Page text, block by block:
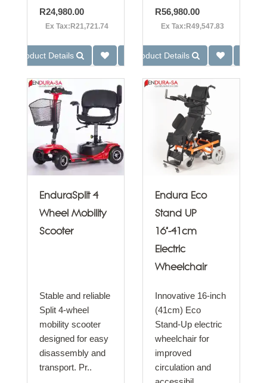
R24,980.00
Ex Tax:R21,721.74
Product Details
R56,980.00
Ex Tax:R49,547.83
Product Details
EnduraSplit 4
Wheel Mobility
Scooter
Stable and reliable
Split 4-wheel
mobility scooter
designed for easy
disassembly and
transport. Pr..
Endura Eco
Stand UP
16"-41cm
Electric
Wheelchair
Innovative 16-inch
(41cm) Eco
Stand-Up electric
wheelchair for
improved
circulation and